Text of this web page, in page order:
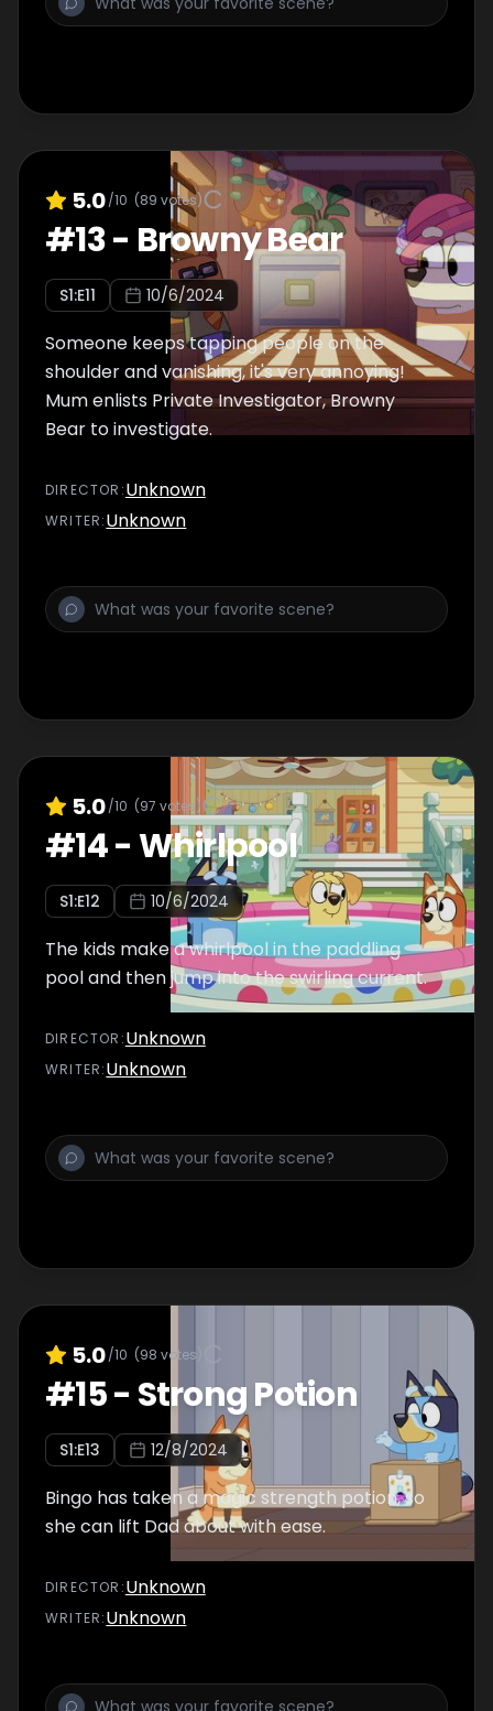
5.0/10 (89 votes)
#13- Browny Bear
S1:E11 10/6/2024
Someone keeps tapping people on the
shoulder and vanishing, it's very annoying!
Mum enlists Private Investigator, Browny
Bear to investigate.
DIRECTOR :Unknown
WRITER:Unknown
5.0/10 (97 votes)
#14-Whirlpool
S1:E12 10/6/2024
The kids make a whirlpool in the paddling
pool and then jump into the swirling current.
DIRECTOR :Unknown
WRITER:Unknown
5.0/10 (98 votes)
#15- Strong Potion
S1:E13 12/8/2024
Bingo has taken a magic strength potion, so
she can lift Dad about with ease.
DIRECTOR :Unknown
WRITER:Unknown